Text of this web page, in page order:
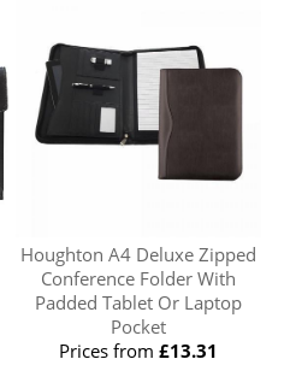
Houghton A4 Deluxe Zipped
Conference Folder With
Padded Tablet Or Laptop
Pocket
Prices from £13.31